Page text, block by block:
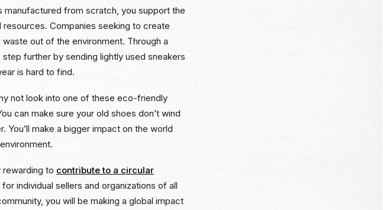
from scratch, you support the
Companies seeking to create
out of the environment. Through a
further by sending lightly used sneakers
is hard to find.
not look into one of these eco-friendly
can make sure your old shoes don’t wind
You’ll make a bigger impact on the world
rewarding to contribute to a circular
for individual sellers and organizations of all
you will be making a global impact